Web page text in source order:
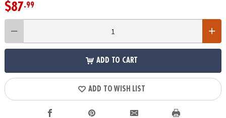
$87.99
ADD TO CART
ADD TO WISH LIST